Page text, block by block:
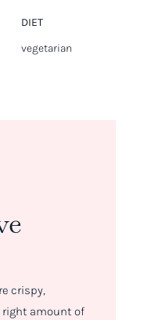
DIET
vegetarian
crispy,
right amount of